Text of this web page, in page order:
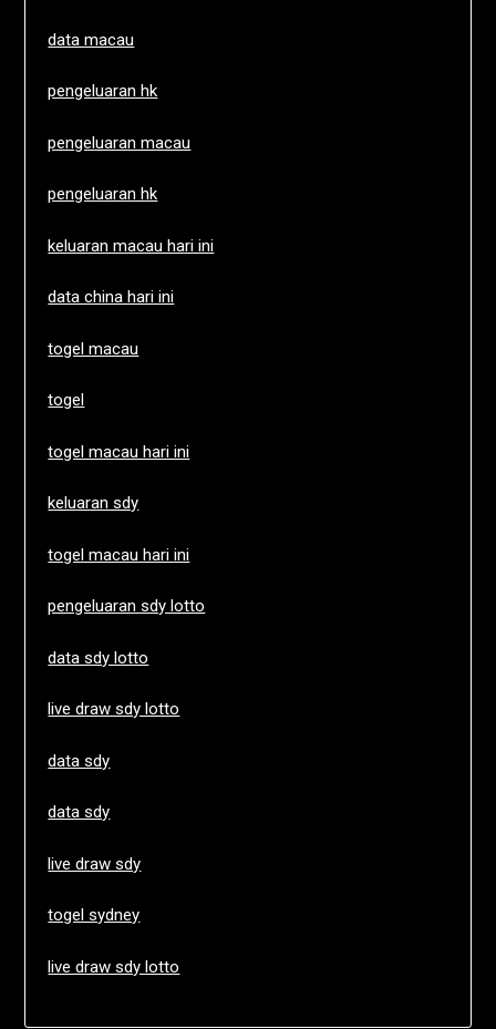
data macau
pengeluaran hk
pengeluaran macau
pengeluaran hk
keluaran macau hari ini
data china hari ini
togel macau
togel
togel macau hari ini
keluaran sdy
togel macau hari ini
pengeluaran sdy lotto
data sdy lotto
live draw sdy lotto
data sdy
data sdy
live draw sdy
togel sydney
live draw sdy lotto